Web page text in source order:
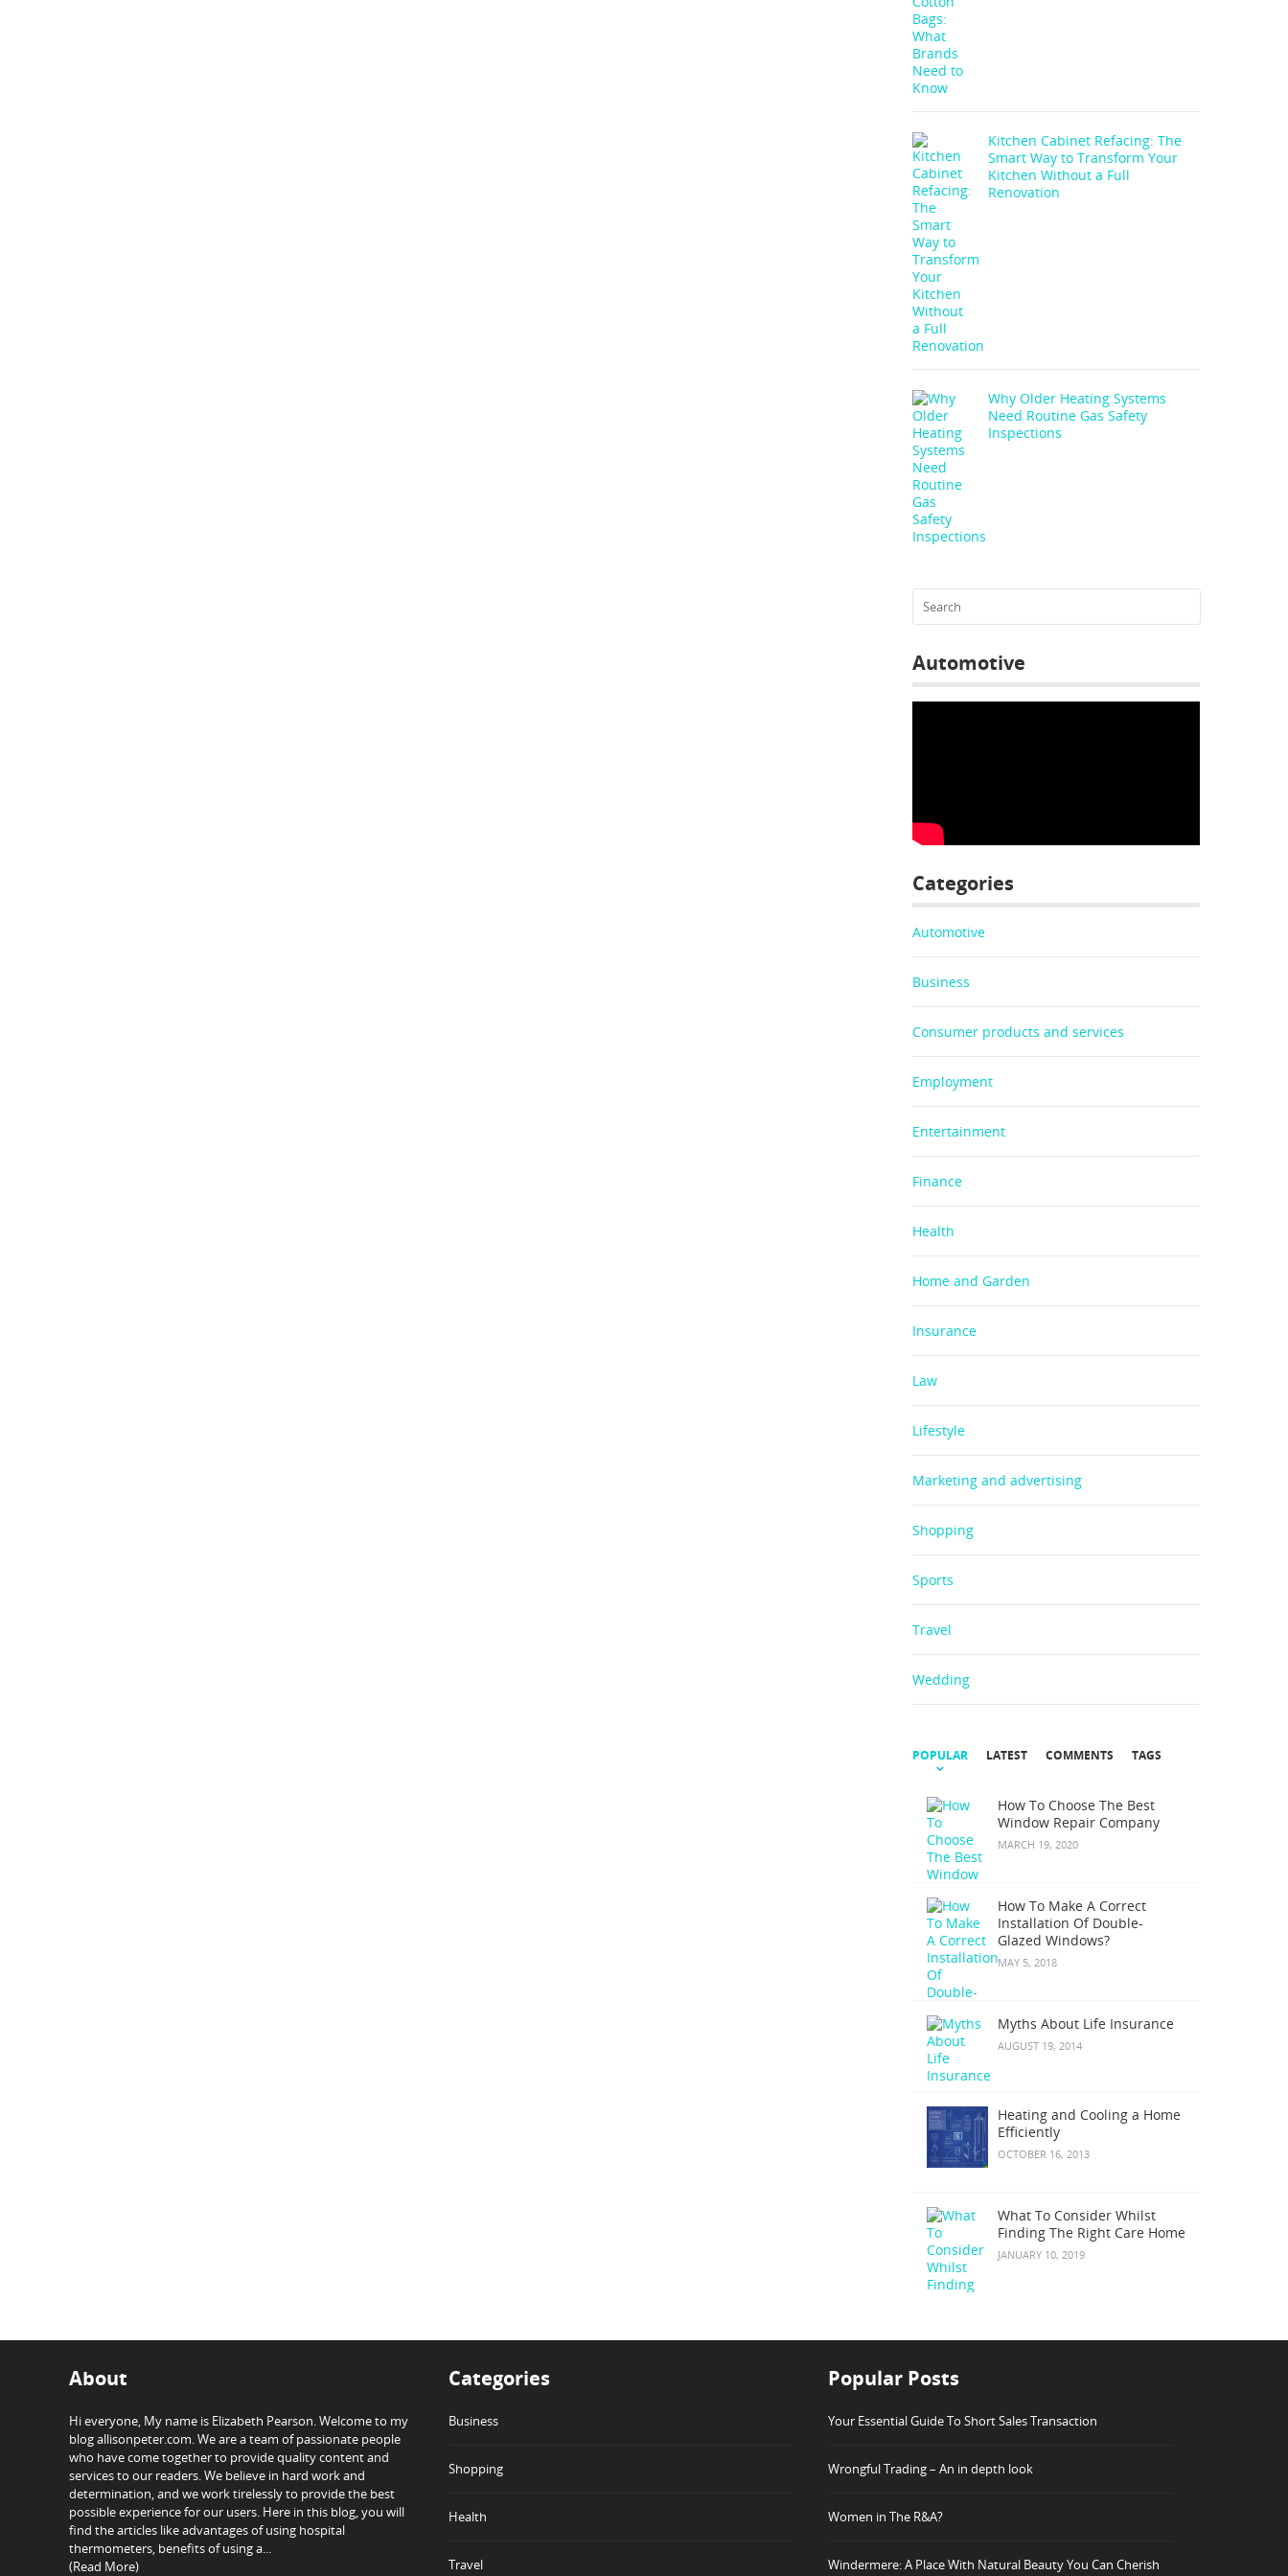
Kitchen Cabinet Refacing: The
Smart Way to Transform Your
Kitchen Without a Full
Renovation
Why Older Heating Systems
Need Routine Gas Safety
Inspections
Automotive
Categories
Automotive
Business
Consumer products and services
Employment
Entertainment
Finance
Health
Home and Garden
Insurance
Law
Lifestyle
Marketing and advertising
Shopping
Sports
Travel
Wedding
POPULAR LATEST COMMENTS TAGS
How To Choose The Best
Window Repair Company
MARCH 19, 2020
How To Make A Correct
Installation Of Double-
Glazed Windows?
MAY 5, 2018
Myths About Life Insurance
AUGUST 19, 2014
Heating and Cooling a Home
Efficiently
OCTOBER 16, 2013
What To Consider Whilst
Finding The Right Care Home
JANUARY 10, 2019
About
Hi everyone, My name is Elizabeth Pearson. Welcome to my
blog allisonpeter.com. We are a team of passionate people
who have come together to provide quality content and
services to our readers. We believe in hard work and
determination, and we work tirelessly to provide the best
possible experience for our users. Here in this blog, you will
find the articles like advantages of using hospital
thermometers, benefits of using a...
(Read More)
Categories
Business
Shopping
Health
Travel
Popular Posts
Your Essential Guide To Short Sales Transaction
Wrongful Trading – An in depth look
Women in The R&A?
Windermere: A Place With Natural Beauty You Can Cherish